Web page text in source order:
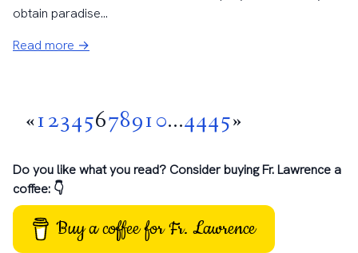
obtain paradise...
Read more →
«12345678910...4445»
Do you like what you read? Consider buying Fr. Lawrence a
coffee: 👇
Buy a coffee for Fr. Lawrence